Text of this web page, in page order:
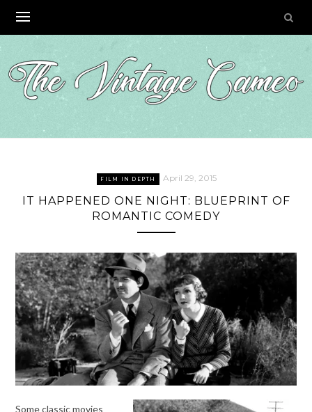
content
FILM IN DEPTH April 29, 2015
IT HAPPENED ONE NIGHT: BLUEPRINT OF
ROMANTIC COMEDY
Some classic movies